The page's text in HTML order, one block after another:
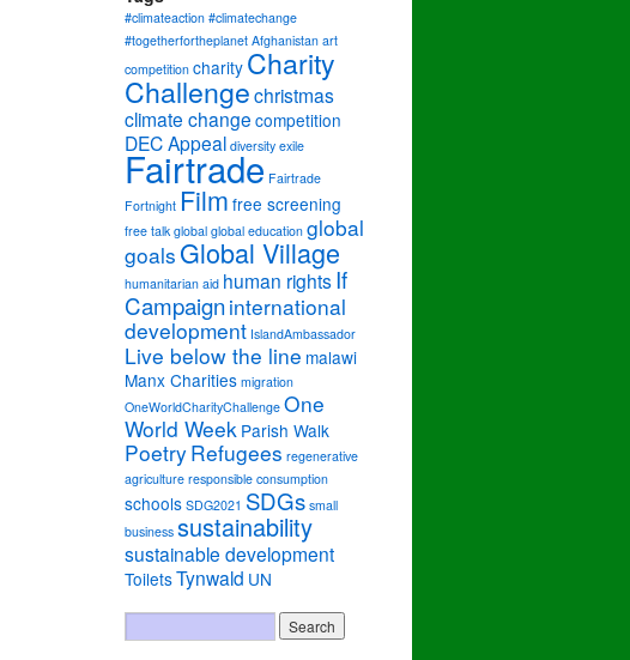
#climateaction #climatechange
#togetherfortheplanet Afghanistan art
competition charity Charity
Challengechristmas
climate change competition
DEC Appeal diversity exile
Fairtrade Fairtrade
Fortnight Film free screening
free talk global global education global
goals Global Village
humanitarian aid human rightsIf
Campaigninternational
development IslandAmbassador
Live below the line malawi
Manx Charities migration
OneWorldCharityChallenge One
World Week Parish Walk
PoetryRefugees regenerative
agriculture responsible consumption
schools SDG2021 SDGs small
business sustainability
sustainable development
ToiletsTynwald UN